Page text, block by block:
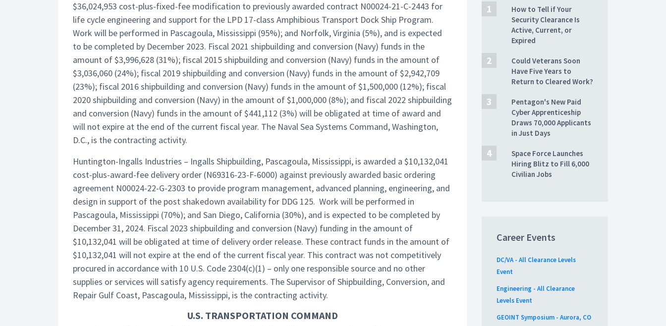
$36,024,953 cost-plus-fixed-fee modification to previously awarded contract N00024-21-C-2443 for
life cycle engineering and support for the LPD 17-class Amphibious Transport Dock Ship Program.
Work will be performed in Pascagoula, Mississippi (95%); and Norfolk, Virginia (5%), and is expected
to be completed by December 2023. Fiscal 2021 shipbuilding and conversion (Navy) funds in the
amount of $3,996,628 (31%); fiscal 2015 shipbuilding and conversion (Navy) funds in the amount of
$3,036,060 (24%); fiscal 2019 shipbuilding and conversion (Navy) funds in the amount of $2,942,709
(23%); fiscal 2016 shipbuilding and conversion (Navy) funds in the amount of $1,500,000 (12%); fiscal
2020 shipbuilding and conversion (Navy) in the amount of $1,000,000 (8%); and fiscal 2022 shipbuilding
and conversion (Navy) funds in the amount of $441,112 (3%) will be obligated at time of award and
will not expire at the end of the current fiscal year. The Naval Sea Systems Command, Washington,
D.C., is the contracting activity.
Huntington-Ingalls Industries – Ingalls Shipbuilding, Pascagoula, Mississippi, is awarded a $10,132,041
cost-plus-award-fee delivery order (N69316-23-F-6000) against previously awarded basic ordering
agreement N00024-22-G-2303 to provide program management, advanced planning, engineering, and
design in support of the post shakedown availability for DDG 125. Work will be performed in
Pascagoula, Mississippi (70%); and San Diego, California (30%), and is expected to be completed by
December 31, 2024. Fiscal 2023 shipbuilding and conversion (Navy) funding in the amount of
$10,132,041 will be obligated at time of delivery order release. These contract funds in the amount of
$10,132,041 will not expire at the end of the current fiscal year. This contract was not competitively
procured in accordance with 10 U.S. Code 2304(c)(1) – only one responsible source and no other
supplies or services will satisfy agency requirements. The Supervisor of Shipbuilding, Conversion, and
Repair Gulf Coast, Pascagoula, Mississippi, is the contracting activity.
U.S. TRANSPORTATION COMMAND
How to Tell if Your
Security Clearance Is
Active, Current, or
Expired
Could Veterans Soon
Have Five Years to
Return to Cleared Work?
Pentagon's New Paid
Cyber Apprenticeship
Draws 70,000 Applicants
in Just Days
Space Force Launches
Hiring Blitz to Fill 6,000
Civilian Jobs
Career Events
DC/VA - All Clearance Levels
Event
Engineering - All Clearance
Levels Event
GEOINT Symposium - Aurora, CO